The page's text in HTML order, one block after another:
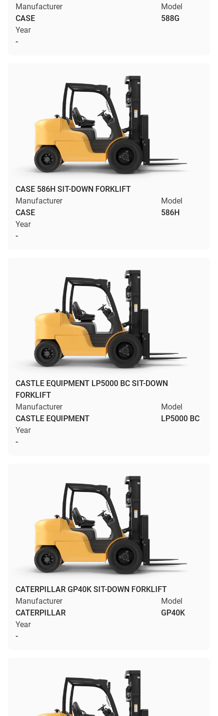
Manufacturer
CASE
Model
588G
Year
-
CASE 586H SIT-DOWN FORKLIFT
Manufacturer
CASE
Model
586H
Year
-
CASTLE EQUIPMENT LP5000 BC SIT-DOWN
FORKLIFT
Manufacturer
CASTLE EQUIPMENT
Model
LP5000 BC
Year
-
CATERPILLAR GP40K SIT-DOWN FORKLIFT
Manufacturer
CATERPILLAR
Model
GP40K
Year
-